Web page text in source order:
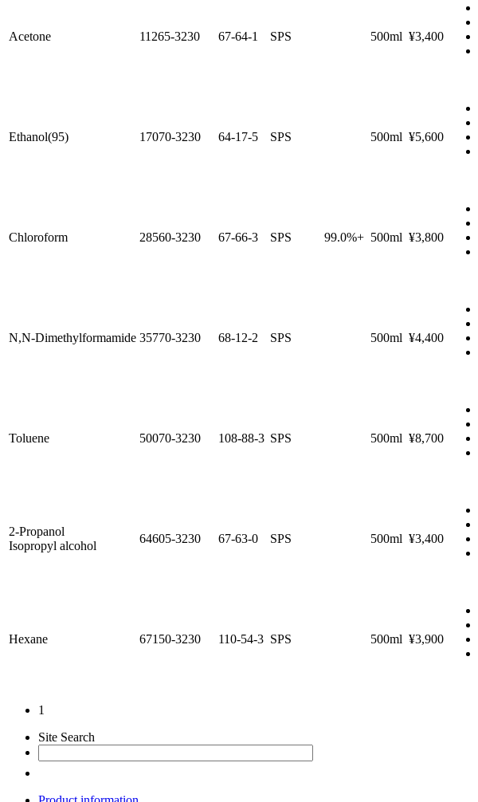
Acetone 11265-3230 67-64-1 SPS 500ml ¥3,400
Ethanol(95) 17070-3230 64-17-5 SPS 500ml ¥5,600
Chloroform 28560-3230 67-66-3 SPS 99.0%+ 500ml ¥3,800
N,N-Dimethylformamide 35770-3230 68-12-2 SPS 500ml ¥4,400
Toluene 50070-3230 108-88-3 SPS 500ml ¥8,700
2-Propanol
Isopropyl alcohol
64605-3230 67-63-0 SPS 500ml ¥3,400
Hexane 67150-3230 110-54-3 SPS 500ml ¥3,900
1
Site Search